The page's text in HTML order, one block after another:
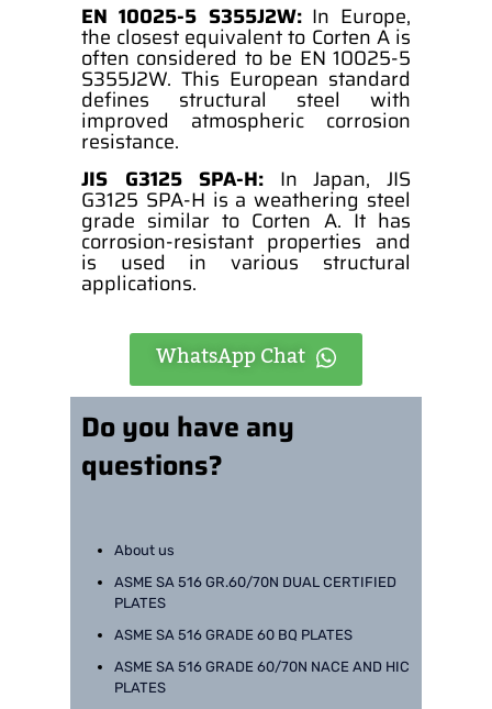
EN 10025-5 S355J2W:In Europe,
the closest equivalent to Corten A is
often considered to be EN 10025-5
S355J2W. This European standard
defines structural steel with
improved atmospheric corrosion
resistance.
JIS G3125 SPA-H: In Japan, JIS
G3125 SPA-H is a weathering steel
grade similar to Corten A. It has
corrosion-resistant properties and
is used in various structural
applications.
WhatsApp Chat
Do you have any
questions?
About us
ASME SA 516 GR.60/70N DUAL CERTIFIED
PLATES
ASME SA 516 GRADE 60 BQ PLATES
ASME SA 516 GRADE 60/70N NACE AND HIC
PLATES